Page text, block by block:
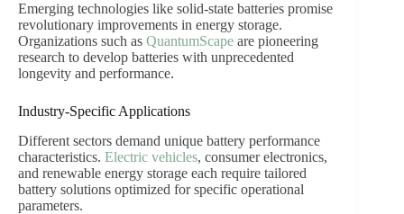
Emerging technologies like solid-state batteries promise
revolutionary improvements in energy storage.
Organizations such as QuantumScape are pioneering
research to develop batteries with unprecedented
longevity and performance.
Industry-Specific Applications
Different sectors demand unique battery performance
characteristics. Electric vehicles, consumer electronics,
and renewable energy storage each require tailored
battery solutions optimized for specific operational
parameters.